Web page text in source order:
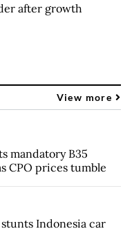
after growth
View more
mandatory B35
CPO prices tumble
Indonesia car